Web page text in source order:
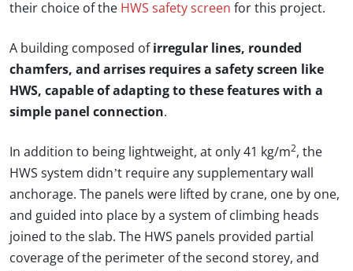
their choice of the HWS safety screen for this project.
A building composed ofirregular lines, rounded
chamfers, and arrises requires a safety screen like
HWS, capable of adapting to these features with a
simple panel connection.
In addition to being lightweight, at only 41 kg/m2, the
HWS system didn’t require any supplementary wall
anchorage. The panels were lifted by crane, one by one,
and guided into place by a system of climbing heads
joined to the slab. The HWS panels provided partial
coverage of the perimeter of the second storey, and